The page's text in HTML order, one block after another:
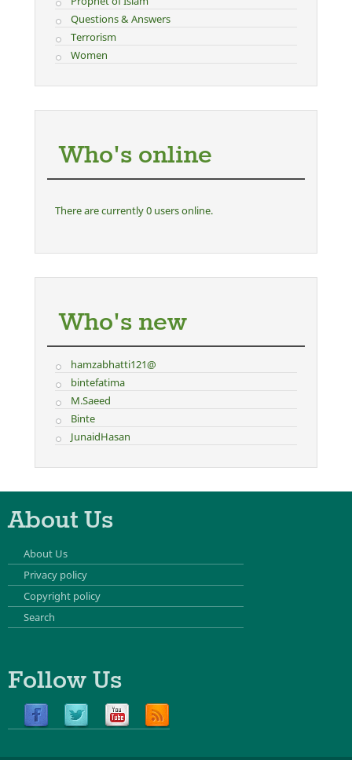
Questions & Answers
Terrorism
Women
Who's online
There are currently 0 users online.
Who's new
hamzabhatti121@
bintefatima
M.Saeed
Binte
JunaidHasan
About Us
About Us
Privacy policy
Copyright policy
Search
Follow Us